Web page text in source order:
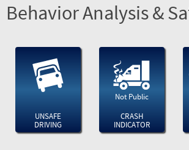
Behavior Analysis &
UNSAFE
DRIVING
Not Public
CRASH
INDICATOR